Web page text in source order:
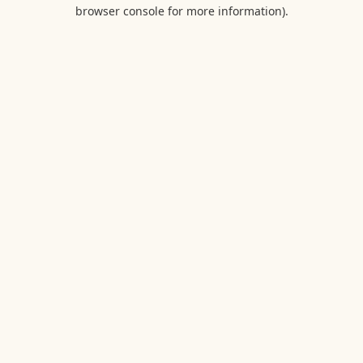
browser console for more information).